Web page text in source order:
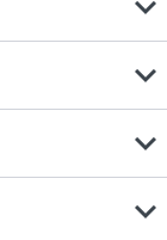
expand_more
expand_more
expand_more